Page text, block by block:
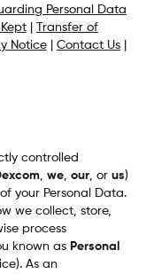
Personal Data
|
Transfer of
Notice| Contact Us|
controlled
, we, our, or us)
your Personal Data.
we collect, store,
process
known as Personal
As an